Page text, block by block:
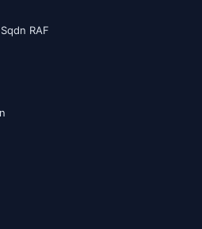
RAF